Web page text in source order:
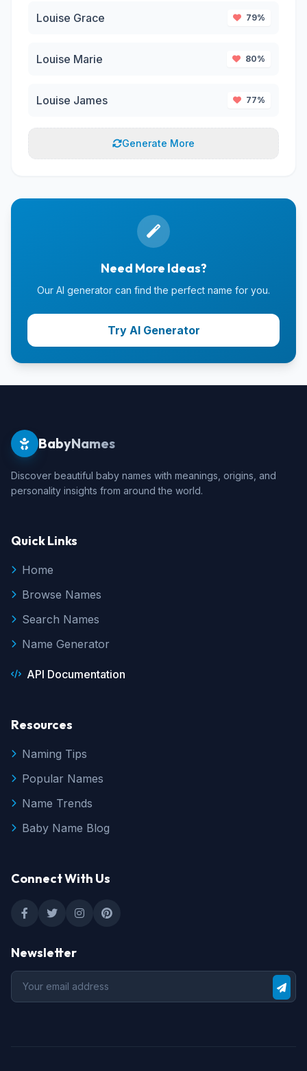
Louise Grace 79%
Louise Marie 80%
Louise James 77%
Generate More
Need More Ideas?
Our AI generator can find the perfect name for you.
Try AI Generator
BabyNames
Discover beautiful baby names with meanings, origins, and
personality insights from around the world.
Quick Links
Home
Browse Names
Search Names
Name Generator
API Documentation
Resources
Naming Tips
Popular Names
Name Trends
Baby Name Blog
Connect With Us
Newsletter